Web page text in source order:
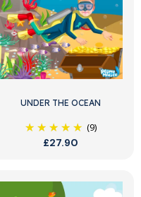
UNDER THE OCEAN
(9)
£27.90